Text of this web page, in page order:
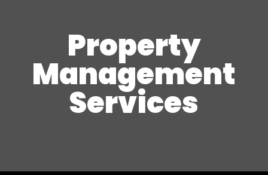
Property
Management
Services